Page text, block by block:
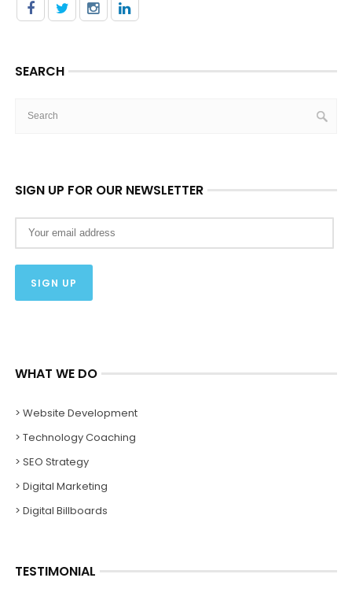
SEARCH
SIGN UP FOR OUR NEWSLETTER
WHAT WE DO
> Website Development
> Technology Coaching
> SEO Strategy
> Digital Marketing
> Digital Billboards
TESTIMONIAL